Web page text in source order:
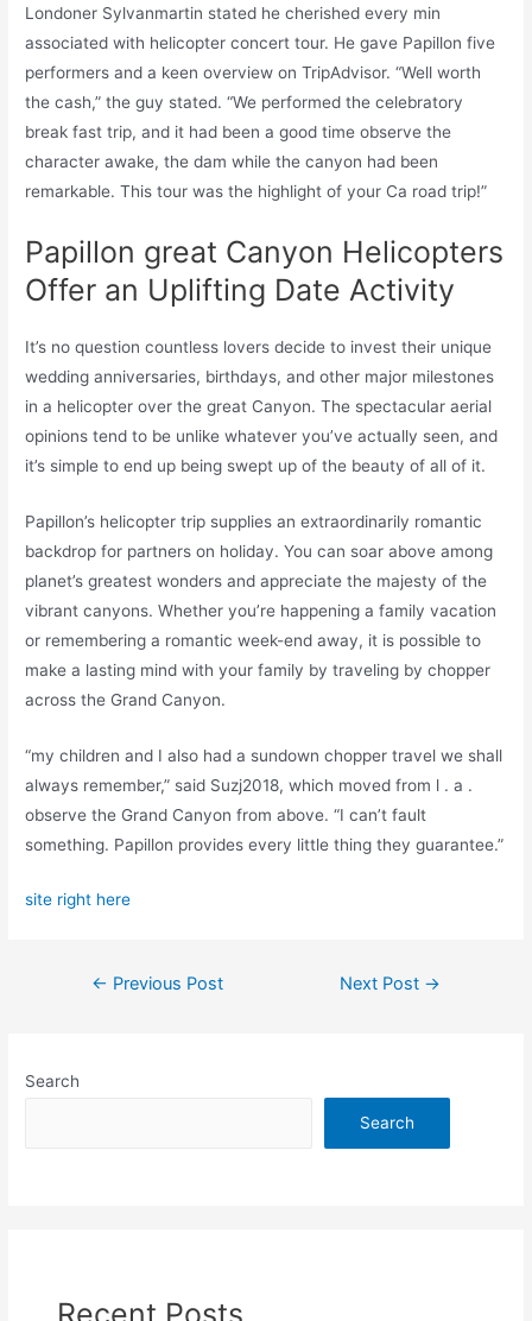
Londoner Sylvanmartin stated he cherished every min
associated with helicopter concert tour. He gave Papillon five
performers and a keen overview on TripAdvisor. “Well worth
the cash,” the guy stated. “We performed the celebratory
break fast trip, and it had been a good time observe the
character awake, the dam while the canyon had been
remarkable. This tour was the highlight of your Ca road trip!”
Papillon great Canyon Helicopters
Offer an Uplifting Date Activity
It’s no question countless lovers decide to invest their unique
wedding anniversaries, birthdays, and other major milestones
in a helicopter over the great Canyon. The spectacular aerial
opinions tend to be unlike whatever you’ve actually seen, and
it’s simple to end up being swept up of the beauty of all of it.
Papillon’s helicopter trip supplies an extraordinarily romantic
backdrop for partners on holiday. You can soar above among
planet’s greatest wonders and appreciate the majesty of the
vibrant canyons. Whether you’re happening a family vacation
or remembering a romantic week-end away, it is possible to
make a lasting mind with your family by traveling by chopper
across the Grand Canyon.
“my children and I also had a sundown chopper travel we shall
always remember,” said Suzj2018, which moved from l . a .
observe the Grand Canyon from above. “I can’t fault
something. Papillon provides every little thing they guarantee.”
site right here
Post← Previous Post Next Post →
Search
Search
Recent Posts